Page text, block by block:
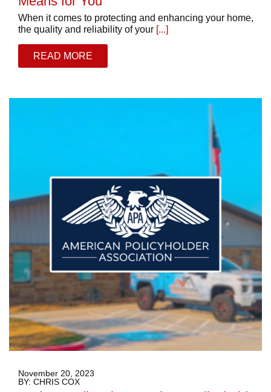
When it comes to protecting and enhancing your home,
the quality and reliability of your [...]
READ MORE
November 20, 2023
BY: CHRIS COX